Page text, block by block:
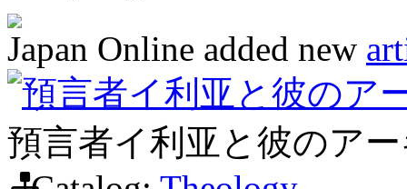
Japan Online added new
預言者イ利亚と彼のア
預言者イ利亚と彼のア